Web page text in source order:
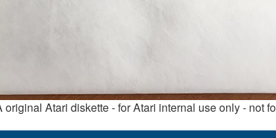
original Atari diskette - for Atari internal use only - not